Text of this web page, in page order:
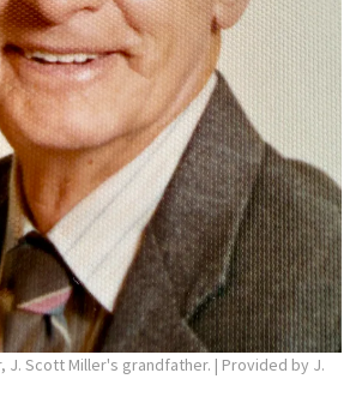
J. Scott Miller's grandfather. | Provided by J.